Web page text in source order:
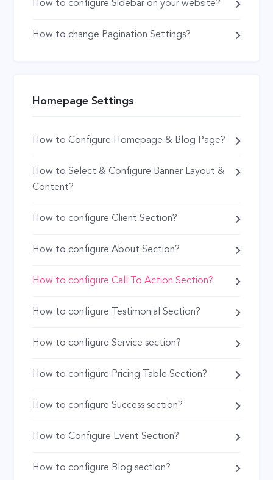
How to configure Sidebar on your website?
How to change Pagination Settings?
Homepage Settings
How to Configure Homepage & Blog Page?
How to Select & Configure Banner Layout &
Content?
How to configure Client Section?
How to configure About Section?
How to configure Call To Action Section?
How to configure Testimonial Section?
How to configure Service section?
How to configure Pricing Table Section?
How to configure Success section?
How to Configure Event Section?
How to configure Blog section?